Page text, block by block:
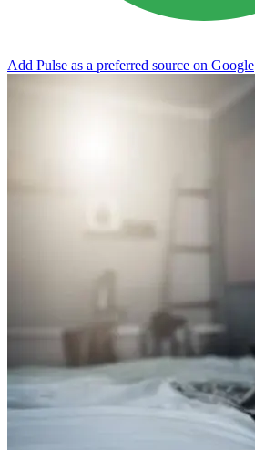
Add Pulse as a preferred source on Google